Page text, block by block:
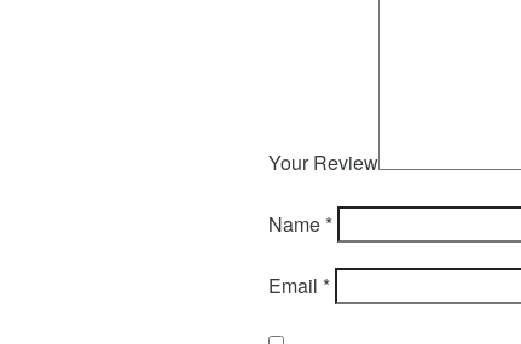
Your Review
Name*
Email *